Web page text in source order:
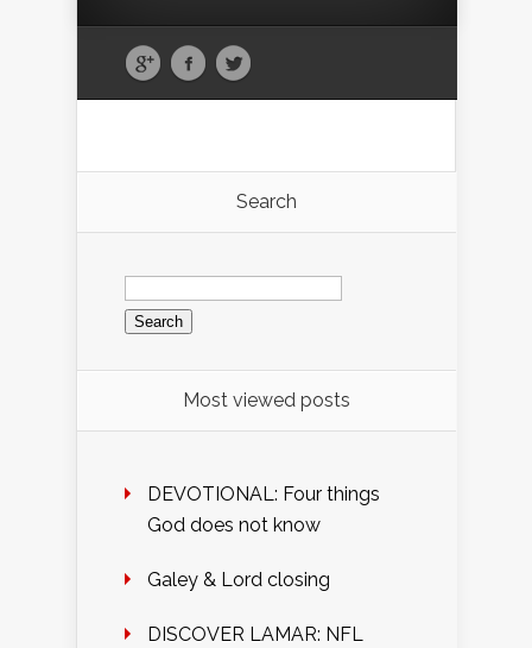
Search
Search
for:
Most viewed posts
DEVOTIONAL: Four things
God does not know
Galey & Lord closing
DISCOVER LAMAR: NFL